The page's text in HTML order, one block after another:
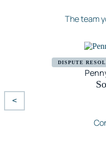
The team
DISPUTE
<